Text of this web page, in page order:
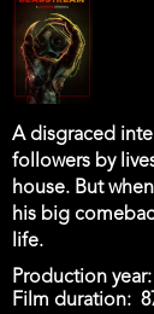
A disgraced
followers by
house. But
his big
life.
Production year
Film duration